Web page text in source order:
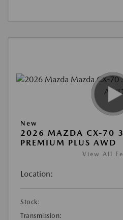
New
2026 MAZDA CX-70
PREMIUM PLUS AWD
View All
Location:
Stock:
Transmission: